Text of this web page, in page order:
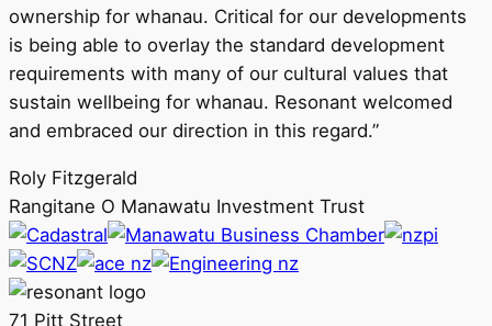
ownership for whanau. Critical for our developments
is being able to overlay the standard development
requirements with many of our cultural values that
sustain wellbeing for whanau. Resonant welcomed
and embraced our direction in this regard.”
Roly Fitzgerald
Rangitane O Manawatu Investment Trust
71 Pitt Street